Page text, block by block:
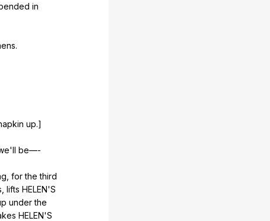
in
.
up.]
'll be—-
for the third
lifts HELEN'S
under the
HELEN'S